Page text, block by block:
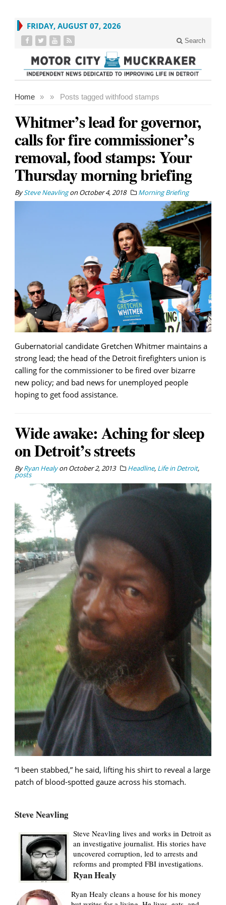
FRIDAY, AUGUST 07, 2026
Search
Home » Posts tagged with
» food stamps
Whitmer’s lead for governor,
calls for fire commissioner’s
removal, food stamps: Your
Thursday morning briefing
BySteve NeavlingonOctober 4, 2018 Morning Briefing
Gubernatorial candidate Gretchen Whitmer maintains a
strong lead; the head of the Detroit firefighters union is
calling for the commissioner to be fired over bizarre
new policy; and bad news for unemployed people
hoping to get food assistance.
Wide awake: Aching for sleep
on Detroit’s streets
ByRyan HealyonOctober 2, 2013 Headline, Life in Detroit,
posts
“I been stabbed,” he said, lifting his shirt to reveal a large
patch of blood-spotted gauze across his stomach.
Steve Neavling
Steve Neavling lives and works in Detroit as
an investigative journalist. His stories have
uncovered corruption, led to arrests and
reforms and prompted FBI investigations.
Ryan Healy
Ryan Healy cleans a house for his money